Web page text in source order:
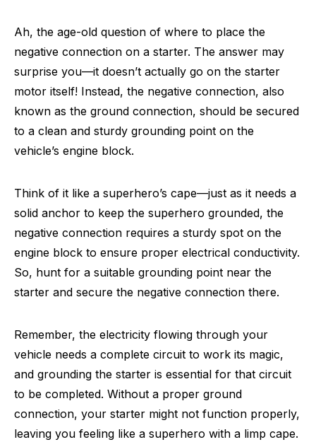
Ah, the age-old question of where to place the
negative connection on a starter. The answer may
surprise you—it doesn’t actually go on the starter
motor itself! Instead, the negative connection, also
known as the ground connection, should be secured
to a clean and sturdy grounding point on the
vehicle’s engine block.
Think of it like a superhero’s cape—just as it needs a
solid anchor to keep the superhero grounded, the
negative connection requires a sturdy spot on the
engine block to ensure proper electrical conductivity.
So, hunt for a suitable grounding point near the
starter and secure the negative connection there.
Remember, the electricity flowing through your
vehicle needs a complete circuit to work its magic,
and grounding the starter is essential for that circuit
to be completed. Without a proper ground
connection, your starter might not function properly,
leaving you feeling like a superhero with a limp cape.